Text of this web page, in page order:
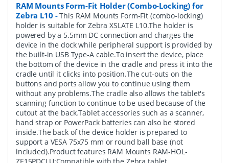
RAM Mounts Form-Fit Holder (Combo-Locking) for
Zebra L10 -This RAM Mounts Form-Fit (combo-locking)
holder is suitable for Zebra XSLATE L10.The holder is
powered by a 5.5mm DC connection and charges the
device in the dock while peripheral support is provided by
the built-in USB Type-A cable.To insert the device, place
the bottom of the device in the cradle and press it into the
cradle until it clicks into position.The cut-outs on the
buttons and ports allow you to continue using them
without any problems.The cradle also allows the tablet's
scanning function to continue to be used because of the
cutout at the back.Tablet accessories such as a scanner,
hand strap or PowerPack batteries can also be stored
inside.The back of the device holder is prepared to
support a VESA 75x75 mm or round ball base (not
included).Product features RAM Mounts RAM-HOL-